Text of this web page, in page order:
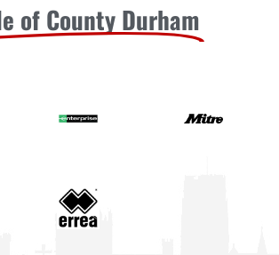
of County Durham